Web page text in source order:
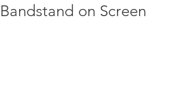
Bandstand on Screen